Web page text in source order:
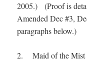
2005.) (Proof is
Amended Dec #3,
paragraphs below.)
2. Maid of the Mist